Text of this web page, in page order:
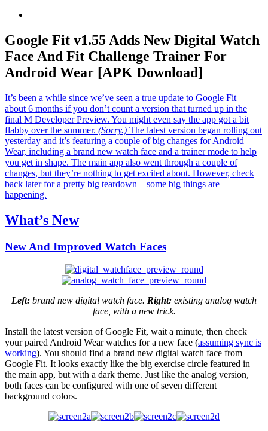
Google Fit v1.55 Adds New Digital Watch
Face And Fit Challenge Trainer For
Android Wear [APK Download]
It’s been a while since we’ve seen a true update to Google Fit –
about 6 months if you don’t count a version that turned up in the
final M Developer Preview. You might even say the app got a bit
flabby over the summer. (Sorry.) The latest version began rolling out
yesterday and it’s featuring a couple of big changes for Android
Wear, including a brand new watch face and a trainer mode to help
you get in shape. The main app also went through a couple of
changes, but they’re nothing to get excited about. However, check
back later for a pretty big teardown – some big things are
happening.
What’s New
New And Improved Watch Faces
Left: brand new digital watch face. Right: existing analog watch
face, with a new trick.
Install the latest version of Google Fit, wait a minute, then check
your paired Android Wear watches for a new face (assuming sync is
working). You should find a brand new digital watch face from
Google Fit. It looks exactly like the big exercise circle featured in
the main app, but with a dark theme. Just like the analog version,
both faces can be configured with one of seven different
background colors.